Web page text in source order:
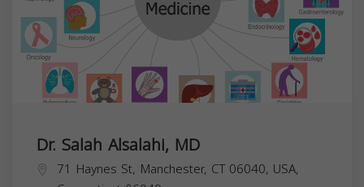
Dr. Salah Alsalahi, MD
71 Haynes St, Manchester, CT 06040, USA,